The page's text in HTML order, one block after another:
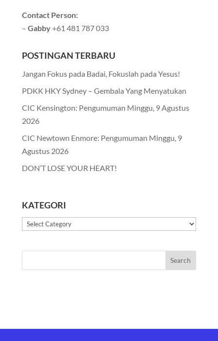
Contact Person:
– Gabby+61 481 787 033
POSTINGAN TERBARU
Jangan Fokus pada Badai, Fokuslah pada Yesus!
PDKK HKY Sydney – Gembala Yang Menyatukan
CIC Kensington: Pengumuman Minggu, 9 Agustus
2026
CIC Newtown Enmore: Pengumuman Minggu, 9
Agustus 2026
DON’T LOSE YOUR HEART!
KATEGORI
Kategori